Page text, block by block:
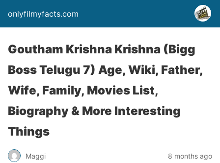
onlyfilmyfacts.com
Goutham Krishna Krishna (Bigg
Boss Telugu 7) Age, Wiki, Father,
Wife, Family, Movies List,
Biography & More Interesting
Things
Maggi 8 months ago